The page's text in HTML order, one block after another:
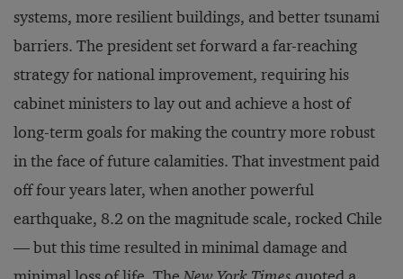
systems, more resilient buildings, and better tsunami
barriers. The president set forward a far-reaching
strategy for national improvement, requiring his
cabinet ministers to lay out and achieve a host of
long-term goals for making the country more robust
in the face of future calamities. That investment paid
off four years later, when another powerful
earthquake, 8.2 on the magnitude scale, rocked Chile
— but this time resulted in minimal damage and